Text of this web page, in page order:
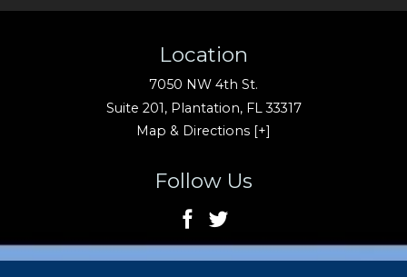
Location
7050 NW 4th St.
Suite 201, Plantation, FL33317
Map & Directions [+]
Follow Us